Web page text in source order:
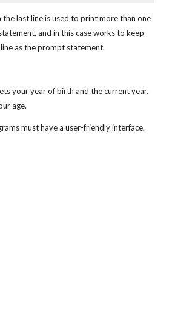
last line is used to print more than one
and in this case works to keep
as the prompt statement.
your year of birth and the current year.
age.
must have a user-friendly interface.